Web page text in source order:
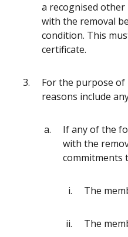
a recognised
with the removal
condition. This
certificate.
For the purpose of
reasons include
If any of the
with the
commitments
The
The